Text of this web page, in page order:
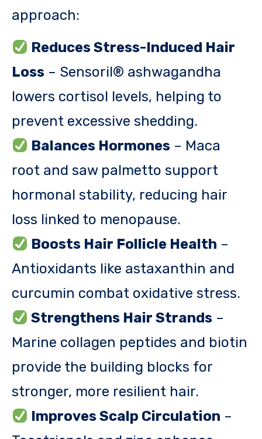
approach:
Reduces Stress-Induced Hair
Loss – Sensoril® ashwagandha
lowers cortisol levels, helping to
prevent excessive shedding.
Balances Hormones – Maca
root and saw palmetto support
hormonal stability, reducing hair
loss linked to menopause.
Boosts Hair Follicle Health –
Antioxidants like astaxanthin and
curcumin combat oxidative stress.
Strengthens Hair Strands –
Marine collagen peptides and biotin
provide the building blocks for
stronger, more resilient hair.
Improves Scalp Circulation –